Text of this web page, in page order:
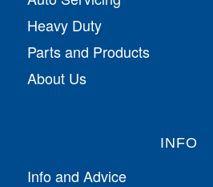
Heavy Duty
Parts and Products
About Us
INFO
Info and Advice